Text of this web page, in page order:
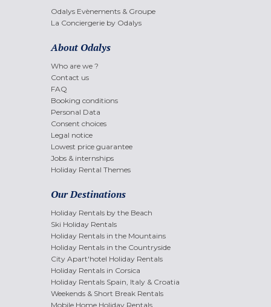
Odalys Evènements & Groupe
La Conciergerie by Odalys
About Odalys
Who are we ?
Contact us
FAQ
Booking conditions
Personal Data
Consent choices
Legal notice
Lowest price guarantee
Jobs & internships
Holiday Rental Themes
Our Destinations
Holiday Rentals by the Beach
Ski Holiday Rentals
Holiday Rentals in the Mountains
Holiday Rentals in the Countryside
City Apart'hotel Holiday Rentals
Holiday Rentals in Corsica
Holiday Rentals Spain, Italy & Croatia
Weekends & Short Break Rentals
Mobile Home Holiday Rentals